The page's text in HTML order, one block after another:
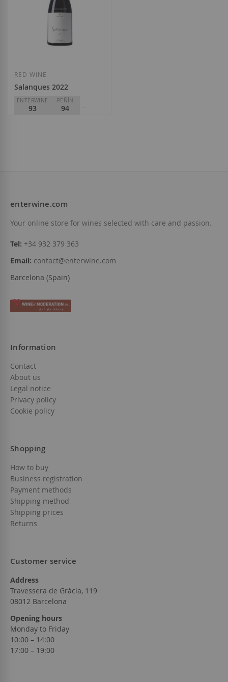
RED WINE
Salanques 2022
ENTERWINE
93
PEÑÍN
94
Add to Wish List
enterwine.com
Your online store for wines selected with care and passion.
Tel: +34 932 379 363
Email: contact@enterwine.com
Barcelona (Spain)
Information
Contact
About us
Legal notice
Privacy policy
Cookie policy
Shopping
How to buy
Business registration
Payment methods
Shipping method
Shipping prices
Returns
Customer service
Address
Travessera de Gràcia, 119
08012 Barcelona
Opening hours
Monday to Friday
10:00 – 14:00
17:00 – 19:00